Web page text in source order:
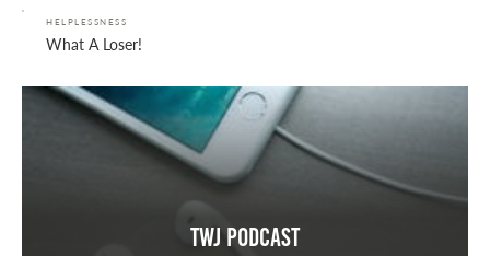
HELPLESSNESS
What A Loser!
TWJ Podcast